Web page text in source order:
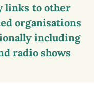
links to other
organisations
including
radio shows